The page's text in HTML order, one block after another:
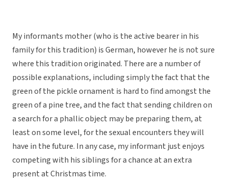
My informants mother (who is the active bearer in his
family for this tradition) is German, however he is not sure
where this tradition originated. There are a number of
possible explanations, including simply the fact that the
green of the pickle ornament is hard to find amongst the
green of a pine tree, and the fact that sending children on
a search for a phallic object may be preparing them, at
least on some level, for the sexual encounters they will
have in the future. In any case, my informant just enjoys
competing with his siblings for a chance at an extra
present at Christmas time.